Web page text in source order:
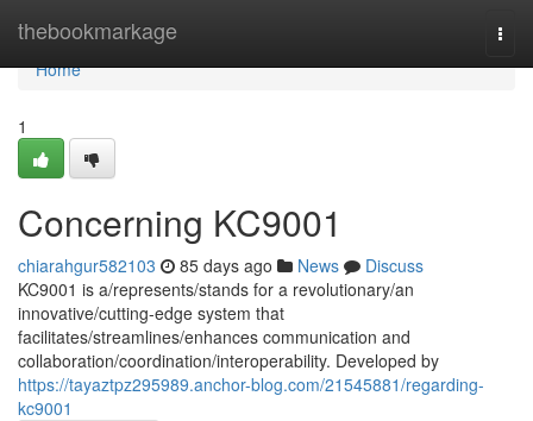
thebookmarkage
Home
Home
1
Concerning KC9001
chiarahgur582103 85 days ago News
Discuss
KC9001 is a/represents/stands for a revolutionary/an
innovative/cutting-edge system that
facilitates/streamlines/enhances communication and
collaboration/coordination/interoperability. Developed by
https://tayaztpz295989.anchor-blog.com/21545881/regarding-
kc9001